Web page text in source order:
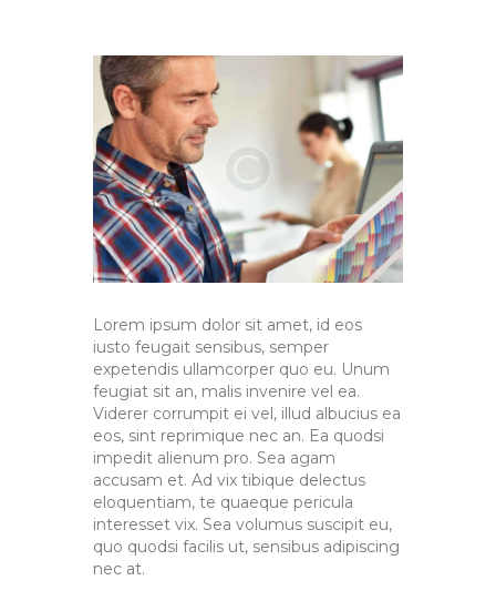
Lorem ipsum dolor sit amet, id eos
iusto feugait sensibus, semper
expetendis ullamcorper quo eu. Unum
feugiat sit an, malis invenire vel ea.
Viderer corrumpit ei vel, illud albucius ea
eos, sint reprimique nec an. Ea quodsi
impedit alienum pro. Sea agam
accusam et. Ad vix tibique delectus
eloquentiam, te quaeque pericula
interesset vix. Sea volumus suscipit eu,
quo quodsi facilis ut, sensibus adipiscing
nec at.